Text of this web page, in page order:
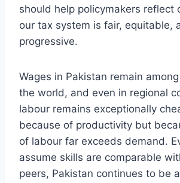
should help policymakers reflect
our tax system is fair, equitable,
progressive.
Wages in Pakistan remain
the world, and even in regional
labour remains exceptionally
because of productivity but
of labour far exceeds demand.
assume skills are comparable
peers, Pakistan continues to be